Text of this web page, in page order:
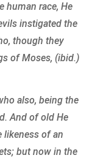
human race, He
instigated the
though they
of Moses, (ibid.)
also, being the
And of old He
likeness of an
but now in the